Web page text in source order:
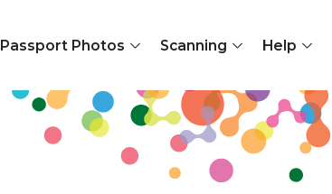
Passport Photos Scanning Help